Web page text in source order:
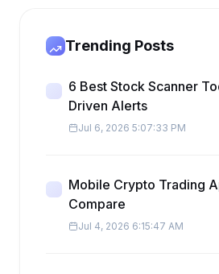
Trending Posts
6 Best Stock Scanner
Driven Alerts
Jul 6, 2026 5:07:33 PM
Mobile Crypto Trading
Compare
Jul 4, 2026 6:15:47 AM